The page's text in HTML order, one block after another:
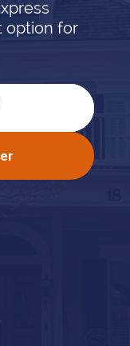
option for